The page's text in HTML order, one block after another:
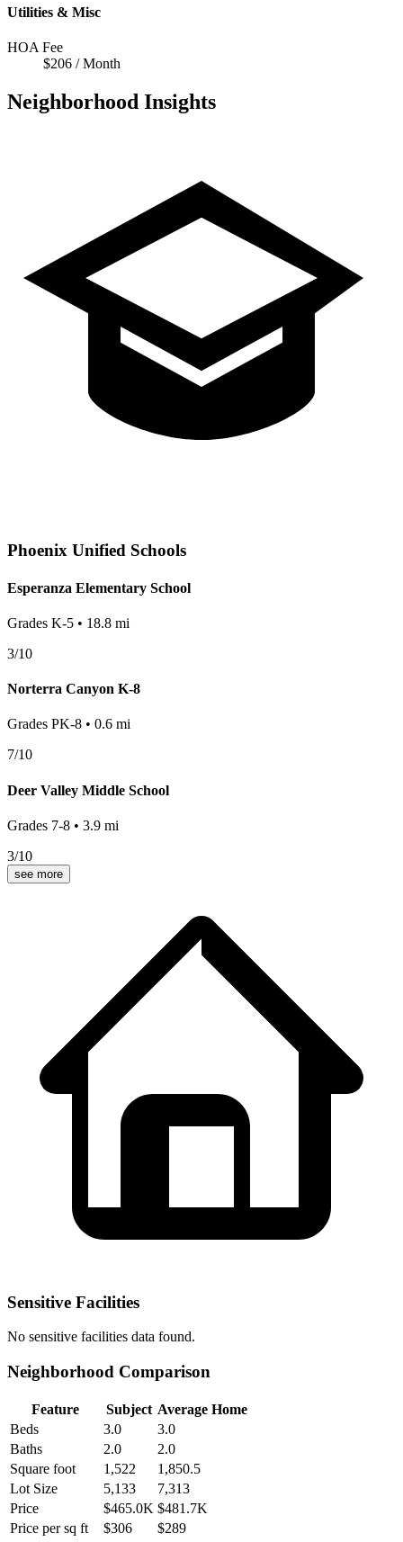
Utilities & Misc
HOA Fee
$206 / Month
Neighborhood Insights
Phoenix Unified Schools
Esperanza Elementary School
Grades K-5 • 18.8 mi
3/10
Norterra Canyon K-8
Grades PK-8 • 0.6 mi
7/10
Deer Valley Middle School
Grades 7-8 • 3.9 mi
3/10
see more
Sensitive Facilities
No sensitive facilities data found.
Neighborhood Comparison
Feature Subject Average Home
Beds
3.0
3.0
Baths
2.0
2.0
Square foot
1,522
1,850.5
Lot Size
5,133
7,313
Price
$465.0K $481.7K
Price per sq ft
$306
$289